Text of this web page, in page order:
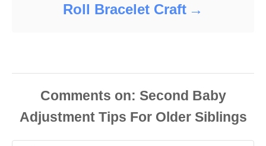
Roll Bracelet Craft
Comments